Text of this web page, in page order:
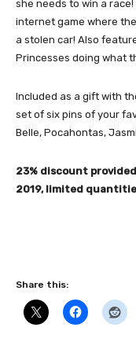
she needs to win a
internet game where
a stolen car! Also
Princesses doing what
Included as a gift with
set of six pins of your
Belle, Pocahontas,
23% discount
2019, limited
Share this: